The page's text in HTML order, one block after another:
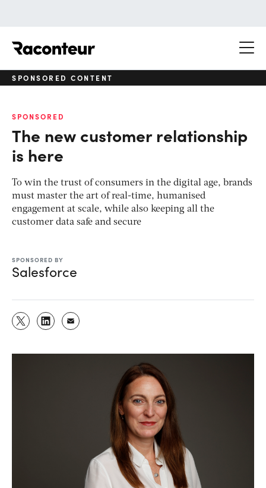
SPONSORED CONTENT
SPONSORED
The new customer relationship
is here
To win the trust of consumers in the digital age, brands
must master the art of real-time, humanised
engagement at scale, while also keeping all the
customer data safe and secure
SPONSORED BY
Salesforce